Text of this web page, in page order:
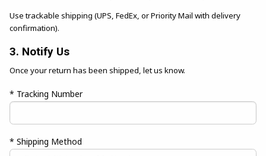
Use trackable shipping (UPS, FedEx, or Priority Mail with delivery
confirmation).
3. Notify Us
Once your return has been shipped, let us know.
* Tracking Number
* Shipping Method